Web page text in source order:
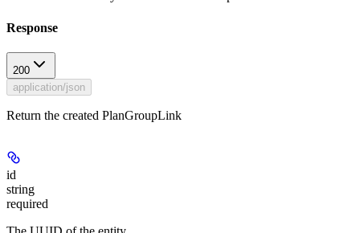
Response
200
application/json
Return the created PlanGroupLink
id
string
required